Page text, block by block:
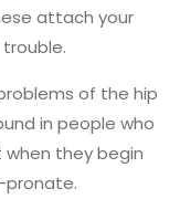
attach your
of the hip
in people who
they begin
pronate.